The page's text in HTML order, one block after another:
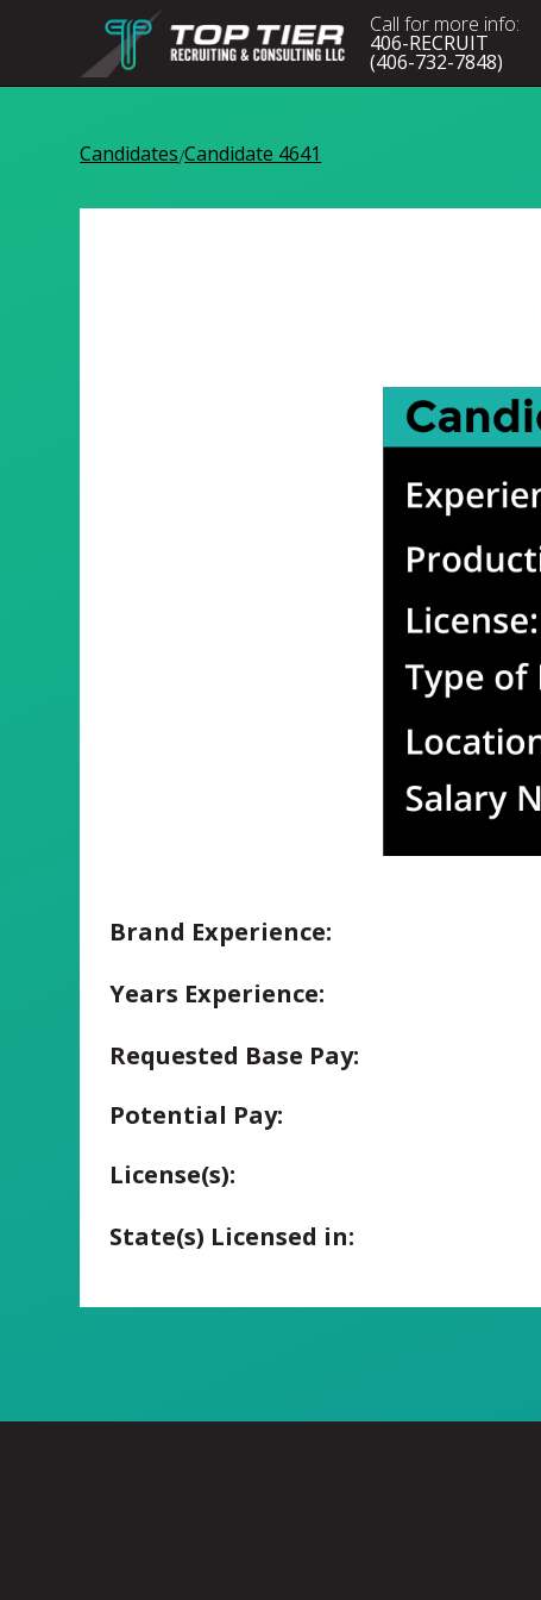
Call for more info:
406-RECRUIT
(406-732-7848)
Candidates/Candidate 4641
Brand Experience:
Years Experience:
Requested Base Pay:
Potential Pay:
License(s):
State(s) Licensed in: